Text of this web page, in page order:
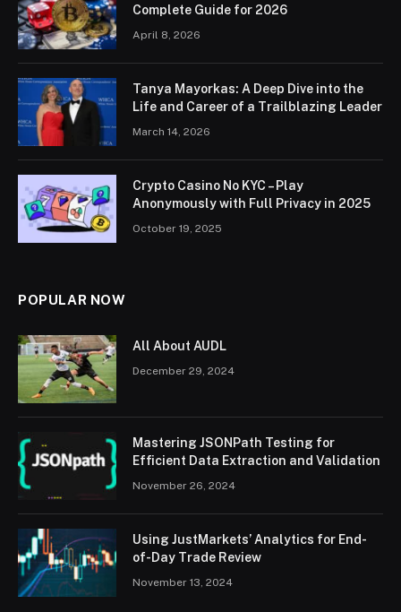
Complete Guide for 2026
April 8, 2026
Tanya Mayorkas: A Deep Dive into the
Life and Career of a Trailblazing Leader
March 14, 2026
Crypto Casino No KYC – Play
Anonymously with Full Privacy in 2025
October 19, 2025
POPULAR NOW
All About AUDL
December 29, 2024
Mastering JSONPath Testing for
Efficient Data Extraction and Validation
November 26, 2024
Using JustMarkets’ Analytics for End-
of-Day Trade Review
November 13, 2024